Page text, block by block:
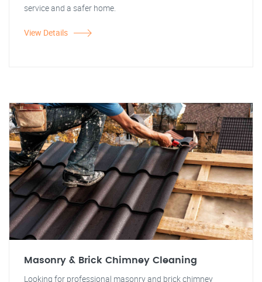
service and a safer home.
View Details
Masonry & Brick Chimney Cleaning
Looking for professional masonry and brick chimney